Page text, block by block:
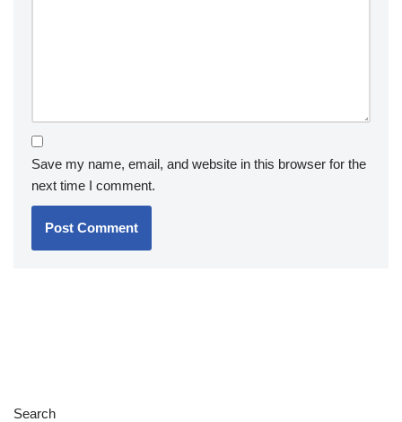
Save my name, email, and website in this browser for the
next time I comment.
Search